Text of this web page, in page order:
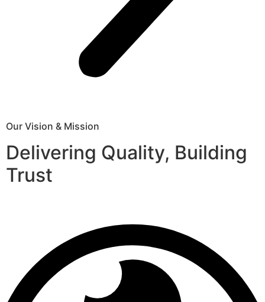
Our Vision & Mission
Delivering Quality, Building
Trust